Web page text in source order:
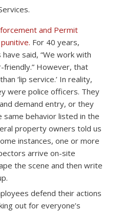
and Permit
For 40 years,
said, “We work with
However, that
‘lip service.’ In reality,
were police officers. They
demand entry, or they
behavior listed in the
property owners told us
instances, one or more
arrive on-site
the scene and then write
defend their actions
out for everyone’s